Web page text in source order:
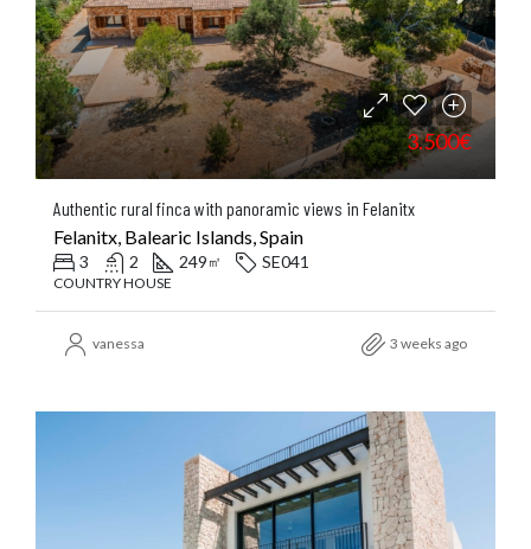
3.500€
Authentic rural finca with panoramic views in Felanitx
Felanitx, Balearic Islands, Spain
3 2 249 ㎡ SE041
COUNTRY HOUSE
vanessa 3 weeks ago